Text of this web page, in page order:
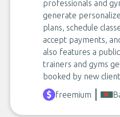
professionals and
generate
plans, schedule
accept payments,
also features a
trainers and gyms
booked by new
freemium